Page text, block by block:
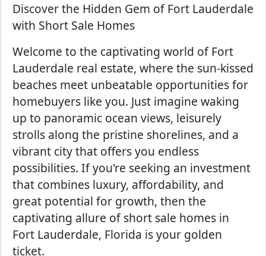
Discover the Hidden Gem of Fort Lauderdale
with Short Sale Homes
Welcome to the captivating world of Fort
Lauderdale real estate, where the sun-kissed
beaches meet unbeatable opportunities for
homebuyers like you. Just imagine waking
up to panoramic ocean views, leisurely
strolls along the pristine shorelines, and a
vibrant city that offers you endless
possibilities. If you're seeking an investment
that combines luxury, affordability, and
great potential for growth, then the
captivating allure of short sale homes in
Fort Lauderdale, Florida is your golden
ticket.